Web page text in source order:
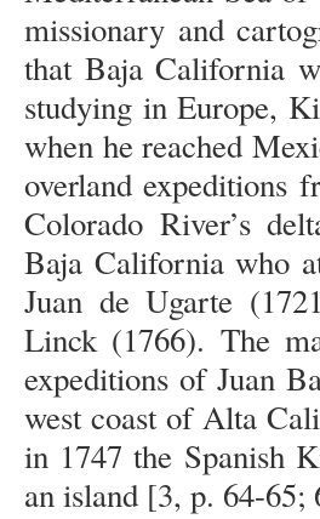
missionary and
that Baja California
studying in Europe,
when he reached
overland expeditions
Colorado River’s
Baja California who
Juan de Ugarte
Linck (1766). The
expeditions of Juan
west coast of Alta
in 1747 the Spanish
an island [3, p. 64-65;